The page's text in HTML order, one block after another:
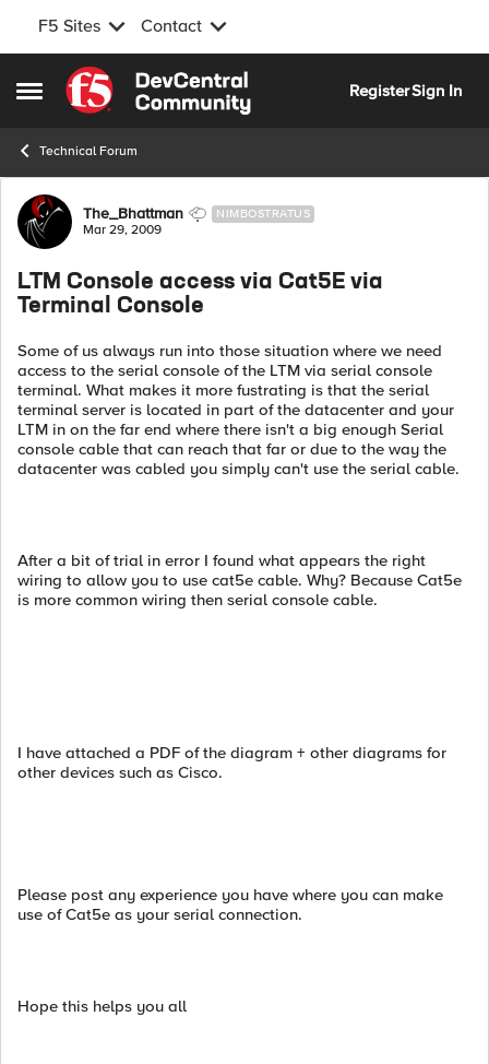
F5 Sites Contact
Open Side Menu
Skip to content
RegisterSign In
Technical Forum
Forum Discussion
The_Bhattman NIMBOSTRATUS
Mar 29, 2009
LTM Console access via Cat5E via
Terminal Console
Some of us always run into those situation where we need
access to the serial console of the LTM via serial console
terminal. What makes it more fustrating is that the serial
terminal server is located in part of the datacenter and your
LTM in on the far end where there isn't a big enough Serial
console cable that can reach that far or due to the way the
datacenter was cabled you simply can't use the serial cable.
After a bit of trial in error I found what appears the right
wiring to allow you to use cat5e cable. Why? Because Cat5e
is more common wiring then serial console cable.
I have attached a PDF of the diagram + other diagrams for
other devices such as Cisco.
Please post any experience you have where you can make
use of Cat5e as your serial connection.
Hope this helps you all